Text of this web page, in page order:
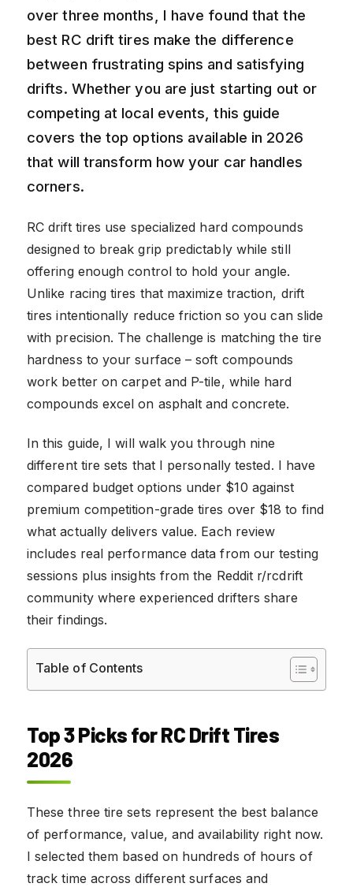
over three months, I have found that the
best RC drift tires make the difference
between frustrating spins and satisfying
drifts. Whether you are just starting out or
competing at local events, this guide
covers the top options available in 2026
that will transform how your car handles
corners.
RC drift tires use specialized hard compounds
designed to break grip predictably while still
offering enough control to hold your angle.
Unlike racing tires that maximize traction, drift
tires intentionally reduce friction so you can slide
with precision. The challenge is matching the tire
hardness to your surface – soft compounds
work better on carpet and P-tile, while hard
compounds excel on asphalt and concrete.
In this guide, I will walk you through nine
different tire sets that I personally tested. I have
compared budget options under $10 against
premium competition-grade tires over $18 to find
what actually delivers value. Each review
includes real performance data from our testing
sessions plus insights from the Reddit r/rcdrift
community where experienced drifters share
their findings.
Table of Contents
Top 3 Picks for RC Drift Tires
2026
These three tire sets represent the best balance
of performance, value, and availability right now.
I selected them based on hundreds of hours of
track time across different surfaces and